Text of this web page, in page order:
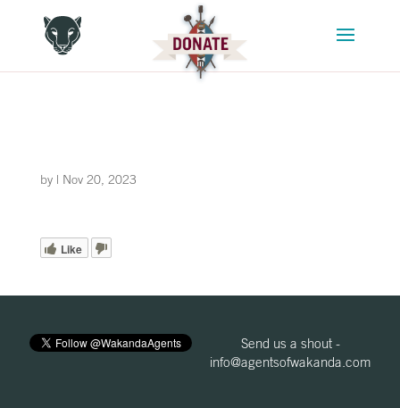
by | Nov 20, 2023
Like
Send us a shout -
info@agentsofwakanda.com